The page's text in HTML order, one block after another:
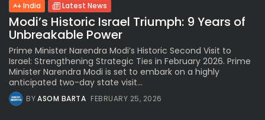
India Latest News
Modi’s Historic Israel Triumph: 9 Years of
Unbreakable Power
Prime Minister Narendra Modi’s Historic Second Visit to
Israel: Strengthening Strategic Ties in February 2026. Prime
Minister Narendra Modi is set to embark on a highly
anticipated two-day state visit...
BYASOM BARTA FEBRUARY 25, 2026